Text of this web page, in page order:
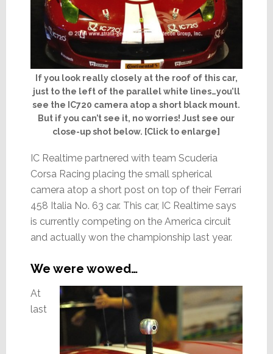
If you look really closely at the roof of this car,
just to the left of the parallel white lines…you’ll
see the IC720 camera atop a short black mount.
But if you can’t see it, no worries! Just see our
close-up shot below. [Click to enlarge]
IC Realtime partnered with team Scuderia
Corsa Racing placing the small spherical
camera atop a short post on top of their Ferrari
458 Italia No. 63 car. This car, IC Realtime says
is currently competing on the America circuit
and actually won the championship last year.
We were wowed…
At
last